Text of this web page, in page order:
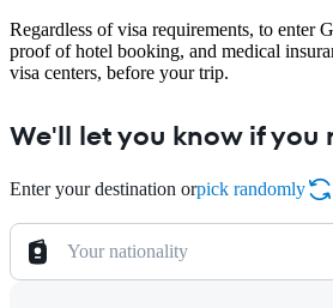
Regardless of visa requirements, to enter
proof of hotel booking, and medical
visa centers, before your trip.
We'll let you know if you
Enter your destination orpick randomly
Your nationality